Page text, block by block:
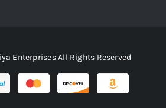
Enterprises All Rights Reserved